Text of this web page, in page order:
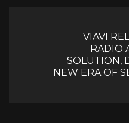
Next
VIAVI
RADIO
SOLUTION,
NEW ERA OF